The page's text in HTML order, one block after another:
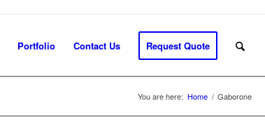
Portfolio Contact Us Request Quote
You are here: Home / Gaborone